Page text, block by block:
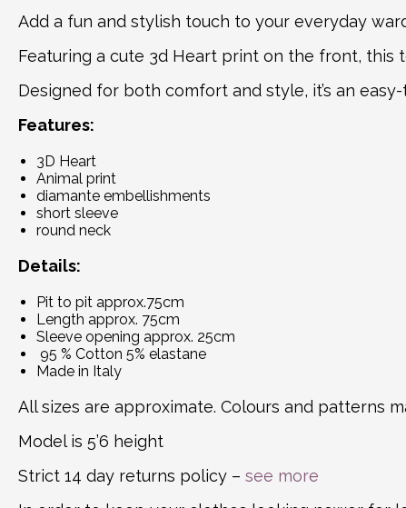
Add a fun and stylish touch to your everyday
Featuring a cute 3d Heart print on the front,
Designed for both comfort and style, it’s an
Features:
3D Heart
Animal print
diamante embellishments
short sleeve
round neck
Details:
Pit to pit approx.75cm
Length approx. 75cm
Sleeve opening approx. 25cm
95 % Cotton 5% elastane
Made in Italy
All sizes are approximate. Colours and patterns
Model is 5’6 height
Strict 14 day returns policy – see more